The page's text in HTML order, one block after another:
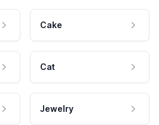
Cake
Cat
Jewelry